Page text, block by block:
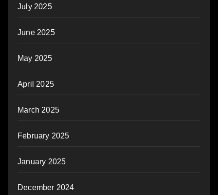
July 2025
June 2025
May 2025
April 2025
March 2025
February 2025
January 2025
December 2024